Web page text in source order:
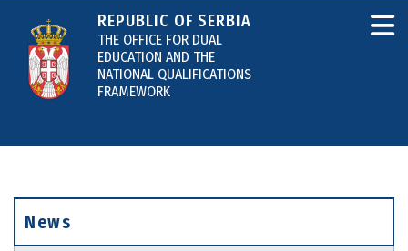
REPUBLIC OF SERBIA
THE OFFICE FOR DUAL
EDUCATION AND THE
NATIONAL QUALIFICATIONS
FRAMEWORK
News